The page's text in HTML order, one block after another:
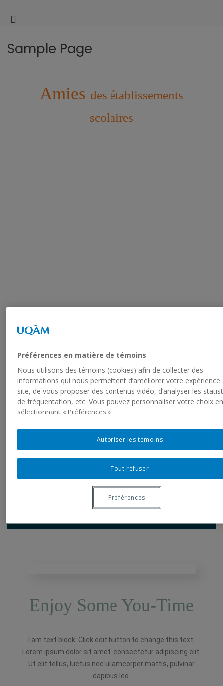
Sample Page
Amies des établissements
scolaires
Your Dream Vacation is
Here
Book A Room
Enjoy Some You-Time
I am text block. Click edit button to change this text.
Lorem ipsum dolor sit amet, consectetur adipiscing elit.
Ut elit tellus, luctus nec ullamcorper mattis, pulvinar
dapibus leo.
Préférences en matière de témoins
Nous utilisons des témoins (cookies) afin de collecter des
informations qui nous permettent d’améliorer votre expérience
site, de vous proposer des contenus vidéo, d’analyser les
de fréquentation, etc. Vous pouvez personnaliser votre choix en
sélectionnant « Préférences ».
Tout refuser
Autoriser les témoins
Préférences